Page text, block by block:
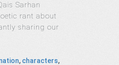
Sarhan
rant about
sharing our
, characters,